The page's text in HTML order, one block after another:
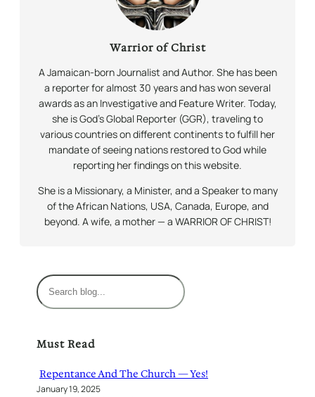
Warrior of Christ
A Jamaican-born Journalist and Author. She has been
a reporter for almost 30 years and has won several
awards as an Investigative and Feature Writer. Today,
she is God’s Global Reporter (GGR), traveling to
various countries on different continents to fulfill her
mandate of seeing nations restored to God while
reporting her findings on this website.
She is a Missionary, a Minister, and a Speaker to many
of the African Nations, USA, Canada, Europe, and
beyond. A wife, a mother — a WARRIOR OF CHRIST!
S
e
c
Must Read
Repentance And The Church — Yes!
January 19, 2025